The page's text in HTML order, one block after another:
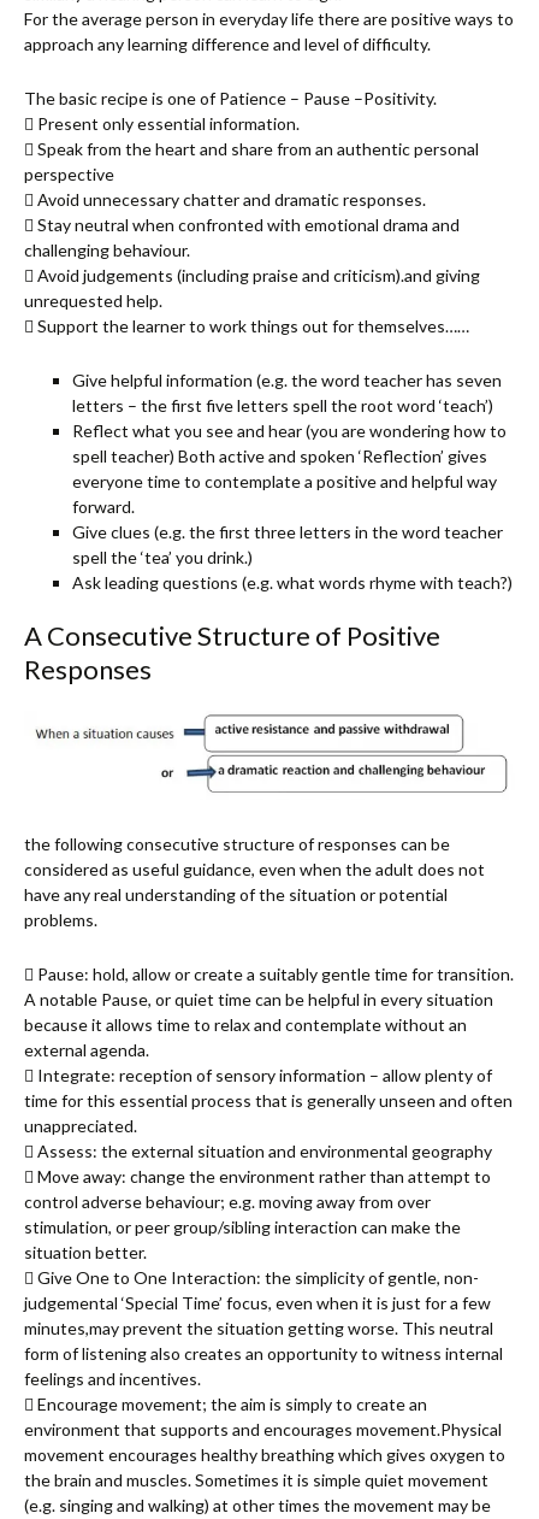
For the average person in everyday life there are positive ways to
approach any learning difference and level of difficulty.
The basic recipe is one of Patience – Pause –Positivity.
 Present only essential information.
 Speak from the heart and share from an authentic personal
perspective
 Avoid unnecessary chatter and dramatic responses.
 Stay neutral when confronted with emotional drama and
challenging behaviour.
 Avoid judgements (including praise and criticism).and giving
unrequested help.
 Support the learner to work things out for themselves……
Give helpful information (e.g. the word teacher has seven
letters – the first five letters spell the root word ‘teach’)
Reflect what you see and hear (you are wondering how to
spell teacher) Both active and spoken ‘Reflection’ gives
everyone time to contemplate a positive and helpful way
forward.
Give clues (e.g. the first three letters in the word teacher
spell the ‘tea’ you drink.)
Ask leading questions (e.g. what words rhyme with teach?)
A Consecutive Structure of Positive
Responses
the following consecutive structure of responses can be
considered as useful guidance, even when the adult does not
have any real understanding of the situation or potential
problems.
 Pause: hold, allow or create a suitably gentle time for transition.
A notable Pause, or quiet time can be helpful in every situation
because it allows time to relax and contemplate without an
external agenda.
 Integrate: reception of sensory information – allow plenty of
time for this essential process that is generally unseen and often
unappreciated.
 Assess: the external situation and environmental geography
 Move away: change the environment rather than attempt to
control adverse behaviour; e.g. moving away from over
stimulation, or peer group/sibling interaction can make the
situation better.
 Give One to One Interaction: the simplicity of gentle, non-
judgemental ‘Special Time’ focus, even when it is just for a few
minutes,may prevent the situation getting worse. This neutral
form of listening also creates an opportunity to witness internal
feelings and incentives.
 Encourage movement; the aim is simply to create an
environment that supports and encourages movement.Physical
movement encourages healthy breathing which gives oxygen to
the brain and muscles. Sometimes it is simple quiet movement
(e.g. singing and walking) at other times the movement may be